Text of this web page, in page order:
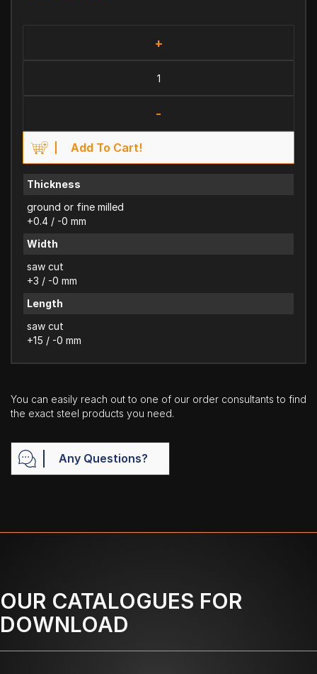
+
-
Add To Cart!
Thickness
ground or fine milled
+0.4 / -0 mm
Width
saw cut
+3 / -0 mm
Length
saw cut
+15 / -0 mm
You can easily reach out to one of our order consultants to find
the exact steel products you need.
Any Questions?
OUR CATALOGUES FOR
DOWNLOAD